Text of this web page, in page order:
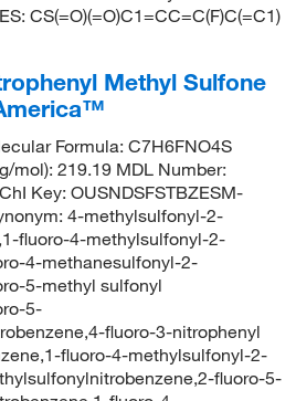
CS(=O)(=O)C1=CC=C(F)C(=C1)
Methyl Sulfone
Formula: C7H6FNO4S
mol): 219.19 MDL Number:
Key: OUSNDSFSTBZESM-
4-methylsulfonyl-2-
fluoro-4-methylsulfonyl-2-
4-methanesulfonyl-2-
5-methyl sulfonyl
5-
fluoro-3-nitrophenyl
fluoro-4-methylsulfonyl-2-
fluoro-5-